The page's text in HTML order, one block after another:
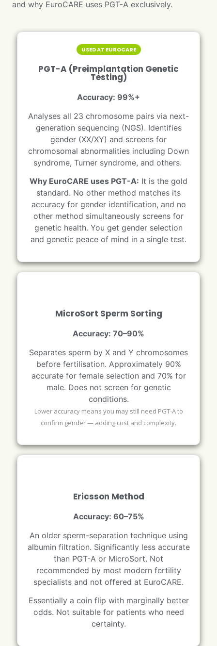
and why EuroCARE uses PGT-A exclusively.
USED AT EUROCARE
PGT-A (Preimplantation Genetic
Testing)
Accuracy: 99%+
Analyses all 23 chromosome pairs via next-
generation sequencing (NGS). Identifies
gender (XX/XY) and screens for
chromosomal abnormalities including Down
syndrome, Turner syndrome, and others.
Why EuroCARE uses PGT-A: It is the gold
standard. No other method matches its
accuracy for gender identification, and no
other method simultaneously screens for
genetic health. You get gender selection
and genetic peace of mind in a single test.
MicroSort Sperm Sorting
Accuracy: 70–90%
Separates sperm by X and Y chromosomes
before fertilisation. Approximately 90%
accurate for female selection and 70% for
male. Does not screen for genetic
conditions.
Lower accuracy means you may still need PGT-A to
confirm gender — adding cost and complexity.
Ericsson Method
Accuracy: 60–75%
An older sperm-separation technique using
albumin filtration. Significantly less accurate
than PGT-A or MicroSort. Not
recommended by most modern fertility
specialists and not offered at EuroCARE.
Essentially a coin flip with marginally better
odds. Not suitable for patients who need
certainty.